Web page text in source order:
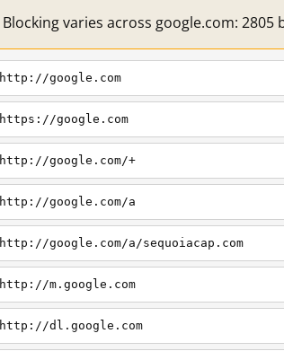
Blocking varies across google.com:
http://google.com
https://google.com
http://google.com/+
http://google.com/a
http://google.com/a/sequoiacap.com
http://m.google.com
http://dl.google.com